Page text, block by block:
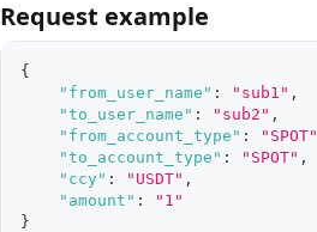
Request example
{
"from_user_name" : "sub1" ,
"to_user_name" : "sub2" ,
"from_account_type" : "SPOT"
"to_account_type" : "SPOT" ,
"ccy" : "USDT" ,
"amount" :
"1"
}